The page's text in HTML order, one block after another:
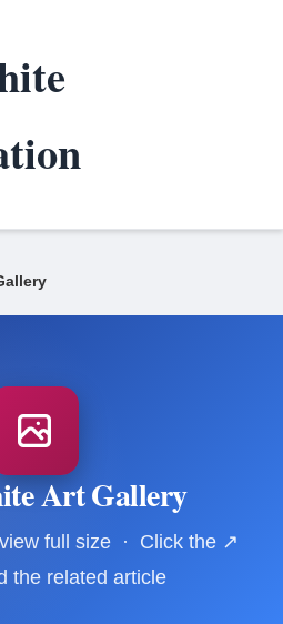
Art Gallery
full size · Click the ↗
the related article